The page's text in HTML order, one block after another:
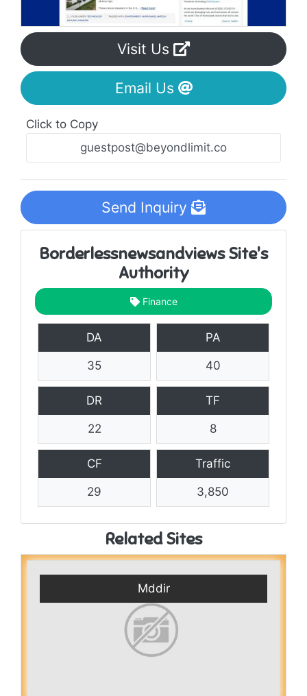
Visit Us
Email Us
Click to Copy
Send Inquiry
Borderlessnewsandviews Site's
Authority
Finance
DA
35
PA
40
DR
22
TF
8
CF
29
Traffic
3,850
Related Sites
Mddir